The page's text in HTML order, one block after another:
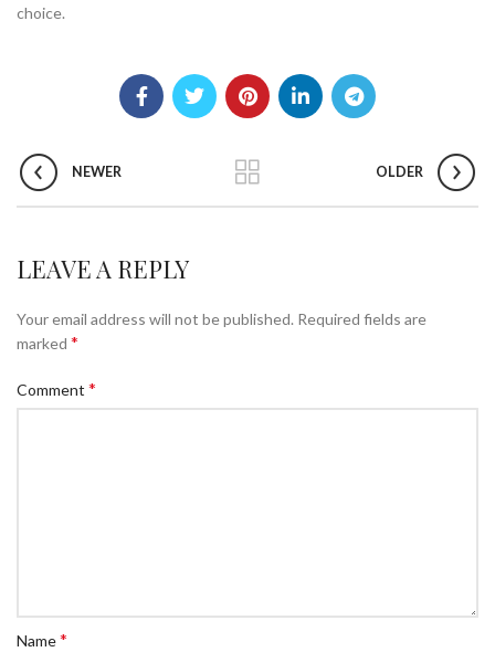
choice.
NEWER OLDER
LEAVE A REPLY
Your email address will not be published. Required fields are
marked *
Comment *
Name*